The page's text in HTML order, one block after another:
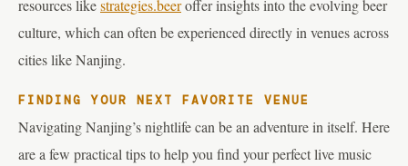
resources likestrategies.beeroffer insights into the evolving beer
culture, which can often be experienced directly in venues across
cities like Nanjing.
FINDING YOUR NEXT FAVORITE VENUE
Navigating Nanjing’s nightlife can be an adventure in itself. Here
are a few practical tips to help you find your perfect live music